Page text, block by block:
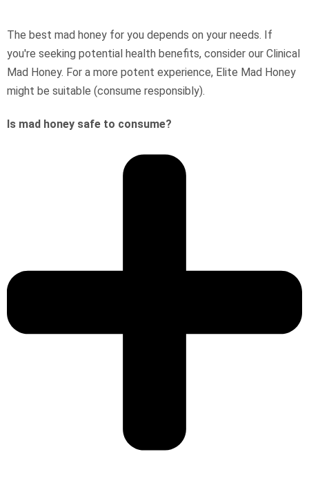
The best mad honey for you depends on your needs. If
you're seeking potential health benefits, consider our Clinical
Mad Honey. For a more potent experience, Elite Mad Honey
might be suitable (consume responsibly).
Is mad honey safe to consume?